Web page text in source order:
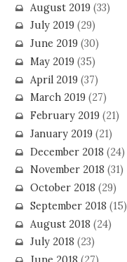
August 2019(33)
July 2019(29)
June 2019(30)
May 2019(35)
April 2019(37)
March 2019(27)
February 2019(21)
January 2019(21)
December 2018 (24)
November 2018 (31)
October 2018 (29)
September 2018 (15)
August 2018 (24)
July 2018 (23)